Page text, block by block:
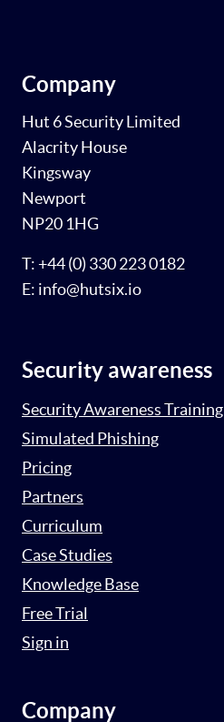
Company
Hut 6 Security Limited
Alacrity House
Kingsway
Newport
NP20 1HG
T: +44 (0) 330 223 0182
E: info@hutsix.io
Security awareness
Security Awareness Training
Simulated Phishing
Pricing
Partners
Curriculum
Case Studies
Knowledge Base
Free Trial
Sign in
Company